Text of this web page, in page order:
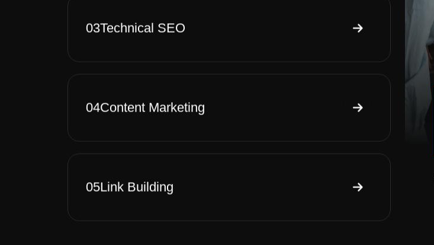
03 Technical SEO
04Content Marketing
05Link Building